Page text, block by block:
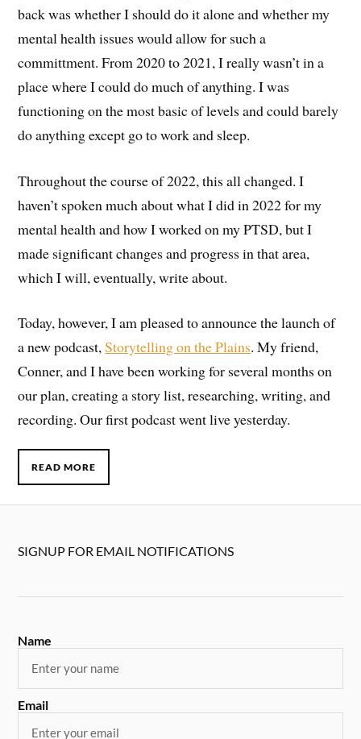
back was whether I should do it alone and whether my
mental health issues would allow for such a
committment. From 2020 to 2021, I really wasn’t in a
place where I could do much of anything. I was
functioning on the most basic of levels and could barely
do anything except go to work and sleep.
Throughout the course of 2022, this all changed. I
haven’t spoken much about what I did in 2022 for my
mental health and how I worked on my PTSD, but I
made significant changes and progress in that area,
which I will, eventually, write about.
Today, however, I am pleased to announce the launch of
a new podcast,Storytelling on the Plains. My friend,
Conner, and I have been working for several months on
our plan, creating a story list, researching, writing, and
recording. Our first podcast went live yesterday.
READ MORE
SIGNUP FOR EMAIL NOTIFICATIONS
Name
Email